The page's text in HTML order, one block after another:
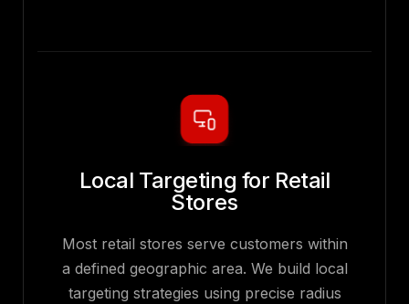
Local Targeting for Retail
Stores
Most retail stores serve customers within
a defined geographic area. We build local
targeting strategies using precise radius